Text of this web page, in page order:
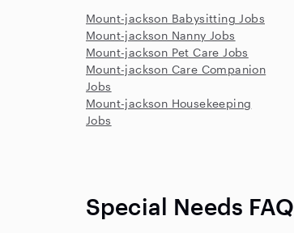
Mount-jackson Babysitting Jobs
Mount-jackson Nanny Jobs
Mount-jackson Pet Care Jobs
Mount-jackson Care Companion
Jobs
Mount-jackson Housekeeping
Jobs
Special Needs FAQ